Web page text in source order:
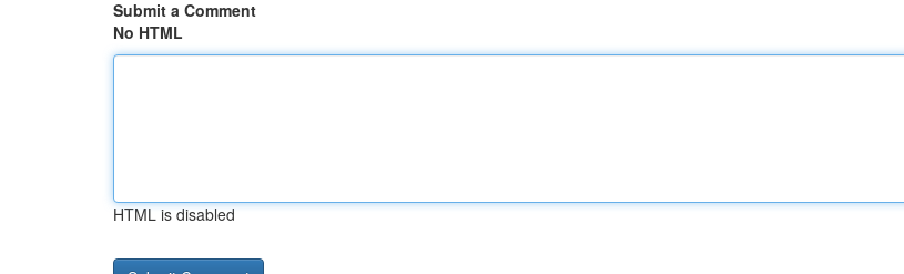
Submit a Comment
No HTML
HTML is disabled